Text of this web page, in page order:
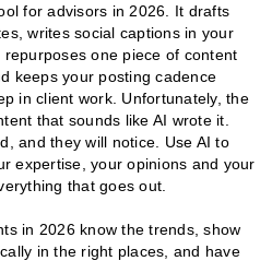
for advisors in 2026. It drafts
writes social captions in your
one piece of content
keeps your posting cadence
in client work. Unfortunately, the
that sounds like AI wrote it.
and they will notice. Use AI to
expertise, your opinions and your
that goes out.
in 2026 know the trends, show
in the right places, and have